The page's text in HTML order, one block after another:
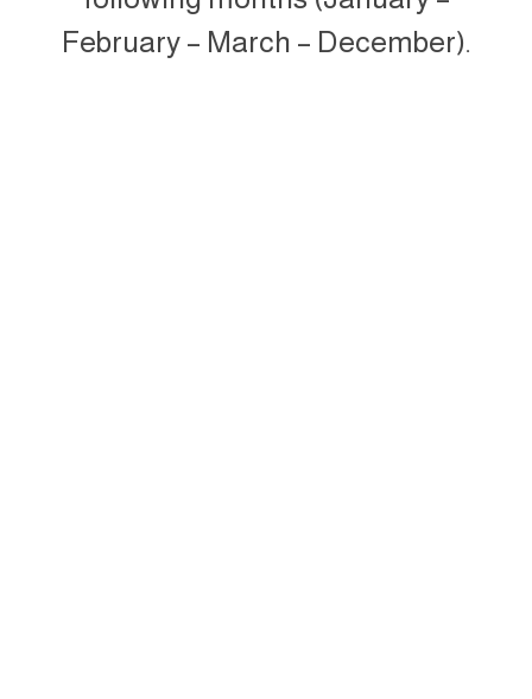
February – March – December).